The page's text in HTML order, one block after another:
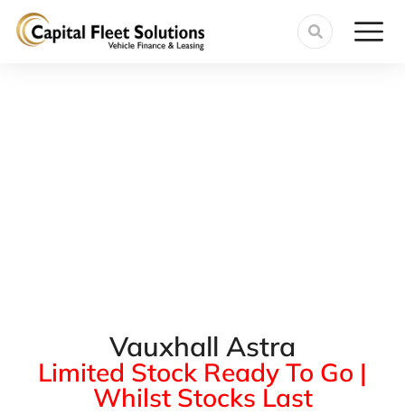
Vauxhall Astra
Limited Stock Ready To Go |
Whilst Stocks Last